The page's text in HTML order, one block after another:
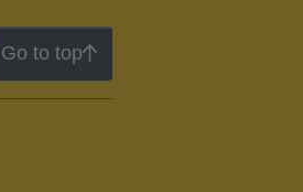
Go to top